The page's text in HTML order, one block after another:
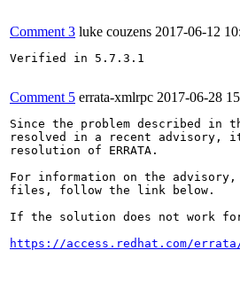
Comment 3 luke couzens 2017-06-12
Verified in 5.7.3.1
Comment 5 errata-xmlrpc 2017-06-28
Since the problem described in
resolved in a recent advisory,
resolution of ERRATA.
For information on the
files, follow the link below.
If the solution does not work
https://access.redhat.com/errata/